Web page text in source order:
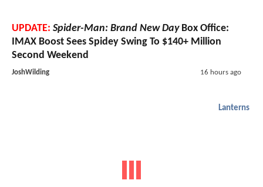
UPDATE: Spider-Man: Brand New DayBox Office:
IMAX Boost Sees Spidey Swing To $140+ Million
Second Weekend
JoshWilding 16 hours ago
Lanterns